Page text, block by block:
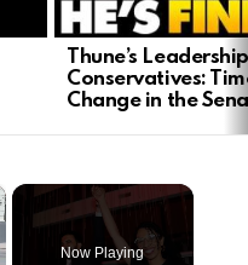
Thune’s
Conservatives:
Change in the
Now Playing